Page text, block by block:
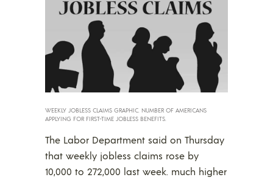
WEEKLY JOBLESS CLAIMS GRAPHIC. NUMBER OF AMERICANS
APPLYING FOR FIRST-TIME JOBLESS BENEFITS.
The Labor Department said on Thursday
that weekly jobless claims rose by
10,000 to 272,000 last week. much higher